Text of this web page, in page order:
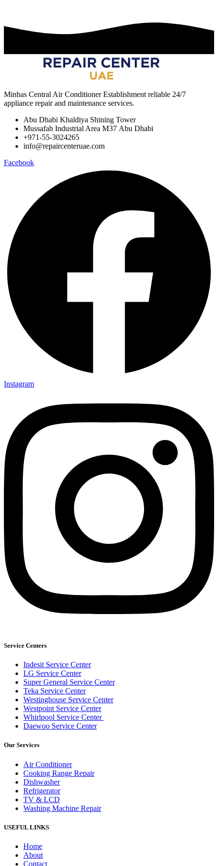
Minhas Central Air Conditioner Establishment reliable 24/7
appliance repair and maintenance services.
Abu Dhabi Khaldiya Shining Tower
Mussafah Industrial Area M37 Abu Dhabi
+971-55-3024265
info@repaircenteruae.com
Facebook
Instagram
Service Centers
Indesit Service Center
LG Service Center
Super General Service Center
Teka Service Center
Westinghouse Service Center
Westpoint Service Center
Whirlpool Service Center
Daewoo Service Center
Our Services
Air Conditioner
Cooking Range Repair
Dishwasher
Refrigerator
TV & LCD
Washing Machine Repair
USEFUL LINKS
Home
About
Contact